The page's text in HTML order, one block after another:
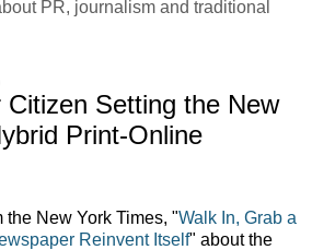
PR, journalism and traditional
Citizen Setting the New
Print-Online
the New York Times, "Walk In, Grab a
Reinvent Itself" about the